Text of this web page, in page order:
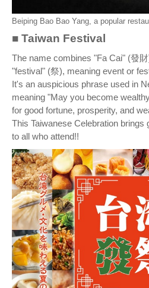
Beiping Bao Bao Yang, a popular
■ Taiwan Festival
The name combines "Fa Cai" (發
"festival" (祭), meaning event or
It's an auspicious phrase used in
meaning "May you become
for good fortune, prosperity, and
This Taiwanese Celebration brings
to all who attend!!